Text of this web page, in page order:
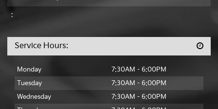
:
Service Hours:
Monday
7:30AM - 6:00PM
Tuesday
7:30AM - 6:00PM
Wednesday
7:30AM - 6:00PM